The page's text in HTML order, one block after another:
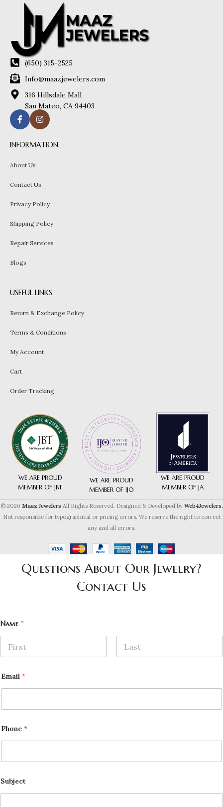
(650) 315-2525
Info@maazjewelers.com
316 Hillsdale Mall
San Mateo, CA 94403
INFORMATION
About Us
Contact Us
Privacy Policy
Shipping Policy
Repair Services
Blogs
USEFUL LINKS
Return & Exchange Policy
Terms & Conditions
My Account
Cart
Order Tracking
WE ARE PROUD
MEMBER OF JBT
WE ARE PROUD
MEMBER OF IJO
WE ARE PROUD
MEMBER OF JA
© 2026 Maaz Jewelers.All Rights Reserved. Designed & Developed by Web4Jewelers.
Not responsible for typographical or pricing errors. We reserve the right to correct
any and all errors.
Questions About Our Jewelry?
Contact Us
Name *
Email *
Phone *
Subject